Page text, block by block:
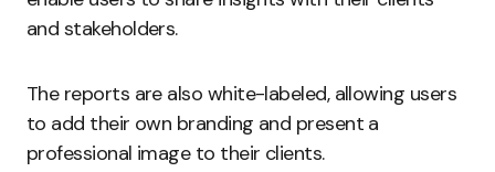
and stakeholders.
The reports are also white-labeled, allowing users
to add their own branding and present a
professional image to their clients.